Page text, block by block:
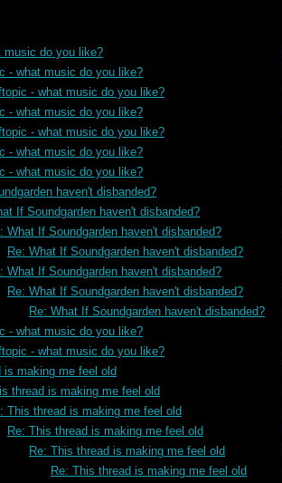
music do you like?
- what music do you like?
- what music do you like?
- what music do you like?
- what music do you like?
- what music do you like?
- what music do you like?
haven't disbanded?
If Soundgarden haven't disbanded?
What If Soundgarden haven't disbanded?
Re: What If Soundgarden haven't disbanded?
What If Soundgarden haven't disbanded?
Re: What If Soundgarden haven't disbanded?
Re: What If Soundgarden haven't disbanded?
- what music do you like?
- what music do you like?
is making me feel old
thread is making me feel old
This thread is making me feel old
Re: This thread is making me feel old
Re: This thread is making me feel old
Re: This thread is making me feel old